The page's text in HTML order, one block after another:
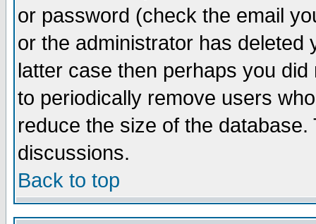
or password (check the email
or the administrator has
latter case then perhaps you
to periodically remove users
reduce the size of the
discussions.
Back to top